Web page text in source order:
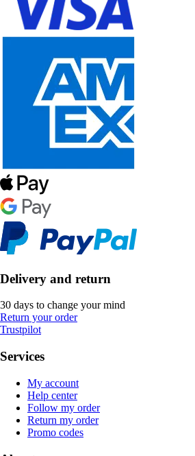
Delivery and return
30 days to change your mind
Return your order
Trustpilot
Services
My account
Help center
Follow my order
Return my order
Promo codes